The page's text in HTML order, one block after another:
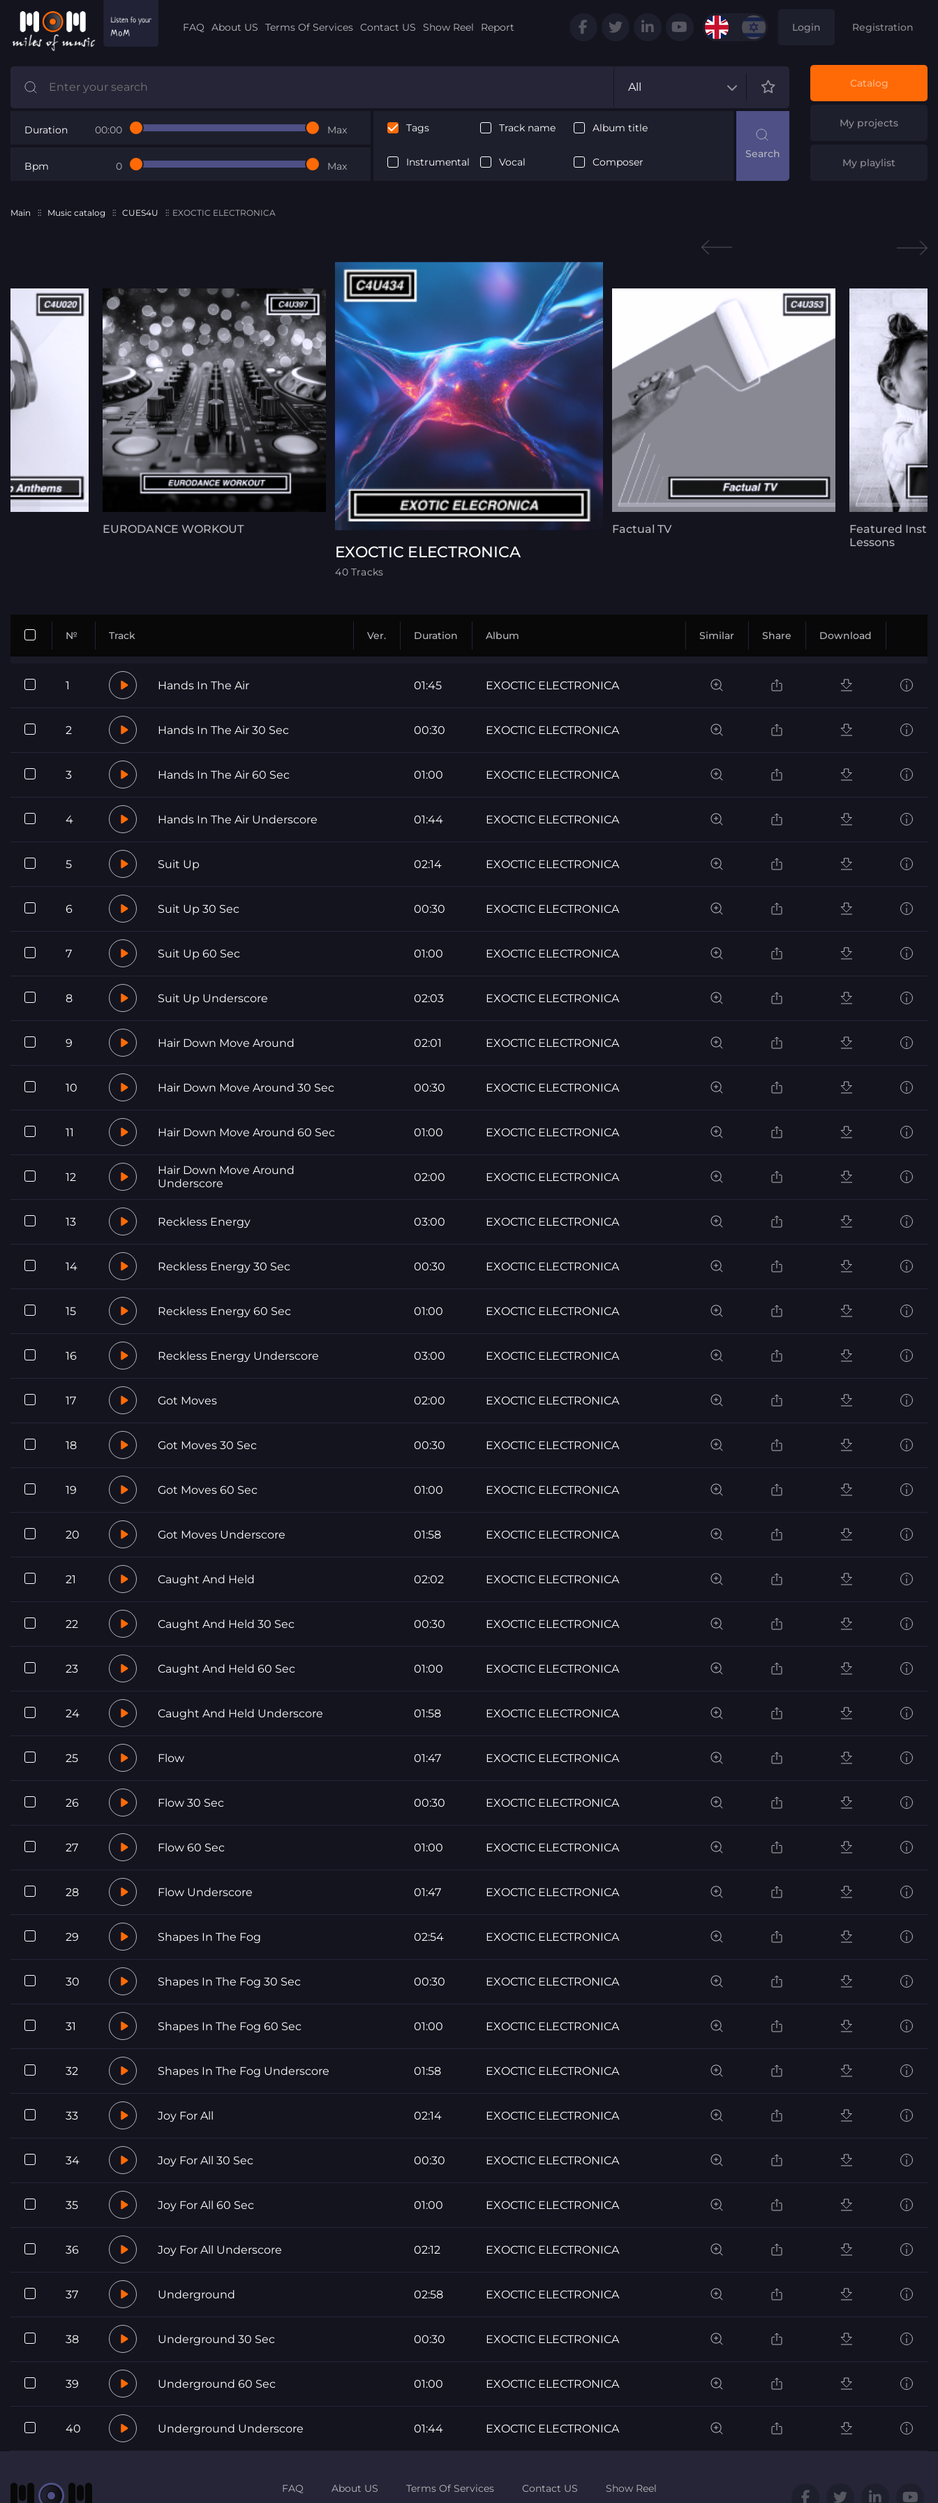
FAQ About US Terms Of Services Contact US Show Reel Report Login Registration
All
Duration 00:00 Max
Bpm 0 Max
Tags Track name Album title
Instrumental Vocal Composer
Catalog
My projects
My playlist
Main Music catalog CUES4U EXOCTIC ELECTRONICA
EURODANCE WORKOUT
EXOCTIC ELECTRONICA
40 Tracks
Factual TV
Featured
Lessons
№ Track Ver. Duration Album Similar Share Download
1 Hands In The Air 01:45 EXOCTIC ELECTRONICA
2 Hands In The Air 30 Sec 00:30 EXOCTIC ELECTRONICA
3 Hands In The Air 60 Sec 01:00 EXOCTIC ELECTRONICA
4 Hands In The Air Underscore 01:44 EXOCTIC ELECTRONICA
5 Suit Up 02:14 EXOCTIC ELECTRONICA
6 Suit Up 30 Sec 00:30 EXOCTIC ELECTRONICA
7 Suit Up 60 Sec 01:00 EXOCTIC ELECTRONICA
8 Suit Up Underscore 02:03 EXOCTIC ELECTRONICA
9 Hair Down Move Around 02:01 EXOCTIC ELECTRONICA
10 Hair Down Move Around 30 Sec 00:30 EXOCTIC ELECTRONICA
11 Hair Down Move Around 60 Sec 01:00 EXOCTIC ELECTRONICA
12
Hair Down Move Around
Underscore
02:00 EXOCTIC ELECTRONICA
13 Reckless Energy 03:00 EXOCTIC ELECTRONICA
14 Reckless Energy 30 Sec 00:30 EXOCTIC ELECTRONICA
15 Reckless Energy 60 Sec 01:00 EXOCTIC ELECTRONICA
16 Reckless Energy Underscore 03:00 EXOCTIC ELECTRONICA
17 Got Moves 02:00 EXOCTIC ELECTRONICA
18 Got Moves 30 Sec 00:30 EXOCTIC ELECTRONICA
19 Got Moves 60 Sec 01:00 EXOCTIC ELECTRONICA
20 Got Moves Underscore 01:58 EXOCTIC ELECTRONICA
21 Caught And Held 02:02 EXOCTIC ELECTRONICA
22 Caught And Held 30 Sec 00:30 EXOCTIC ELECTRONICA
23 Caught And Held 60 Sec 01:00 EXOCTIC ELECTRONICA
24 Caught And Held Underscore 01:58 EXOCTIC ELECTRONICA
25 Flow 01:47 EXOCTIC ELECTRONICA
26 Flow 30 Sec 00:30 EXOCTIC ELECTRONICA
27 Flow 60 Sec 01:00 EXOCTIC ELECTRONICA
28 Flow Underscore 01:47 EXOCTIC ELECTRONICA
29 Shapes In The Fog 02:54 EXOCTIC ELECTRONICA
30 Shapes In The Fog 30 Sec 00:30 EXOCTIC ELECTRONICA
31 Shapes In The Fog 60 Sec 01:00 EXOCTIC ELECTRONICA
32 Shapes In The Fog Underscore 01:58 EXOCTIC ELECTRONICA
33 Joy For All 02:14 EXOCTIC ELECTRONICA
34 Joy For All 30 Sec 00:30 EXOCTIC ELECTRONICA
35 Joy For All 60 Sec 01:00 EXOCTIC ELECTRONICA
36 Joy For All Underscore 02:12 EXOCTIC ELECTRONICA
37 Underground 02:58 EXOCTIC ELECTRONICA
38 Underground 30 Sec 00:30 EXOCTIC ELECTRONICA
39 Underground 60 Sec 01:00 EXOCTIC ELECTRONICA
40 Underground Underscore 01:44 EXOCTIC ELECTRONICA
FAQ About US Terms Of Services Contact US
Show Reel